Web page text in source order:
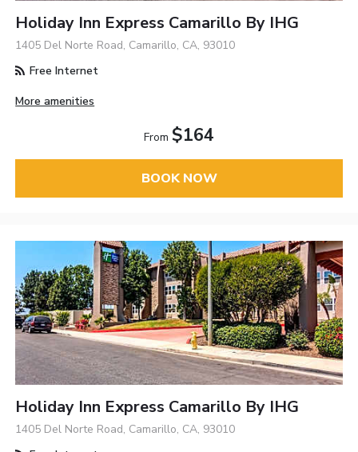
Holiday Inn Express Camarillo By IHG
1405 Del Norte Road, Camarillo, CA, 93010
Free Internet
More amenities
From $164
BOOK NOW
Holiday Inn Express Camarillo By IHG
1405 Del Norte Road, Camarillo, CA, 93010